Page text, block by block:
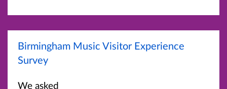
Birmingham Music Visitor Experience
Survey
We asked